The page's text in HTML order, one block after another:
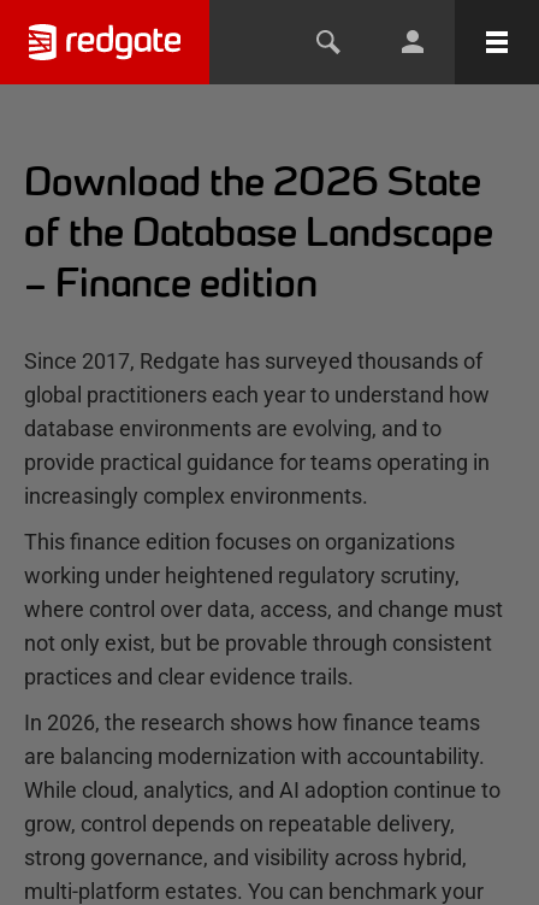
Download the 2026 State
of the Database Landscape
– Finance edition
Since 2017, Redgate has surveyed thousands of
global practitioners each year to understand how
database environments are evolving, and to
provide practical guidance for teams operating in
increasingly complex environments.
This finance edition focuses on organizations
working under heightened regulatory scrutiny,
where control over data, access, and change must
not only exist, but be provable through consistent
practices and clear evidence trails.
In 2026, the research shows how finance teams
are balancing modernization with accountability.
While cloud, analytics, and AI adoption continue to
grow, control depends on repeatable delivery,
strong governance, and visibility across hybrid,
multi-platform estates. You can benchmark your